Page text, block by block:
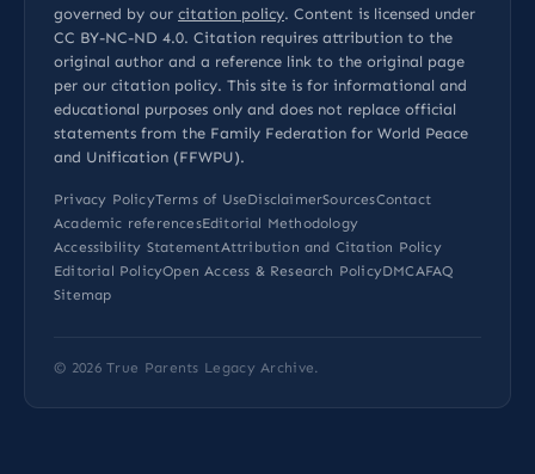
governed by our citation policy. Content is licensed under
CC BY-NC-ND 4.0. Citation requires attribution to the
original author and a reference link to the original page
per our citation policy. This site is for informational and
educational purposes only and does not replace official
statements from the Family Federation for World Peace
and Unification (FFWPU).
Privacy PolicyTerms of UseDisclaimerSourcesContact
Academic referencesEditorial Methodology
Accessibility StatementAttribution and Citation Policy
Editorial PolicyOpen Access & Research PolicyDMCAFAQ
Sitemap
© 2026True Parents Legacy Archive